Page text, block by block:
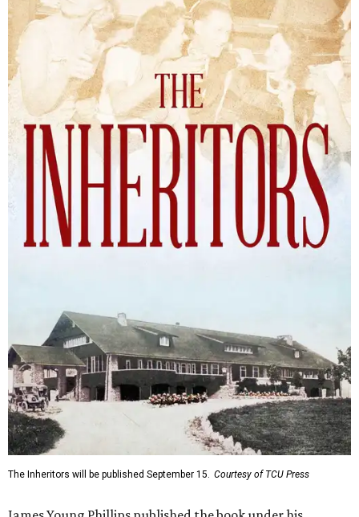
The Inheritors will be published September 15. Courtesy of TCU Press